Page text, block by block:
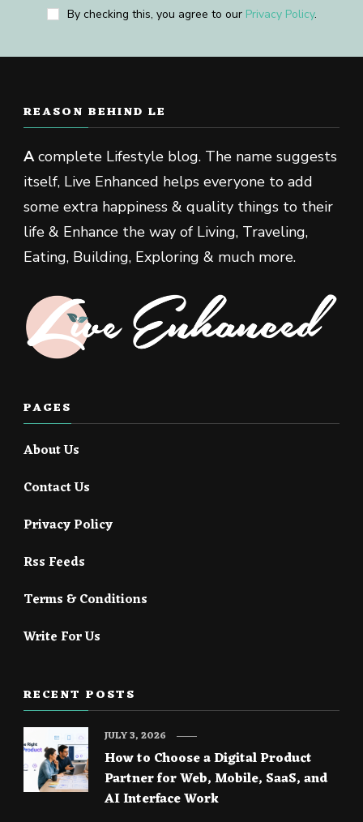
By checking this, you agree to our Privacy Policy.
REASON BEHIND LE
Acomplete Lifestyle blog. The name suggests
itself, Live Enhanced helps everyone to add
some extra happiness & quality things to their
life & Enhance the way of Living, Traveling,
Eating, Building, Exploring & much more.
PAGES
About Us
Contact Us
Privacy Policy
Rss Feeds
Terms & Conditions
Write For Us
RECENT POSTS
How to Choose a Digital Product
Partner for Web, Mobile, SaaS, and
AI Interface Work
JULY 3, 2026